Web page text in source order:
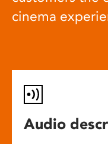
cinema
Audio